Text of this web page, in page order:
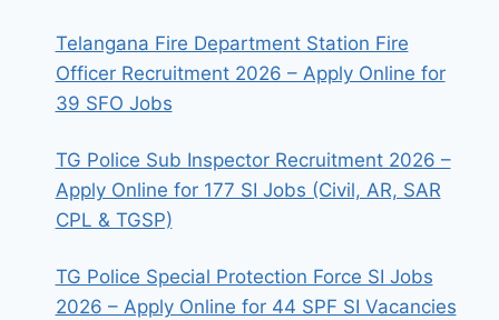
Telangana Fire Department Station Fire
Officer Recruitment 2026 – Apply Online for
39 SFO Jobs
TG Police Sub Inspector Recruitment 2026 –
Apply Online for 177 SI Jobs (Civil, AR, SAR
CPL & TGSP)
TG Police Special Protection Force SI Jobs
2026 – Apply Online for 44 SPF SI Vacancies